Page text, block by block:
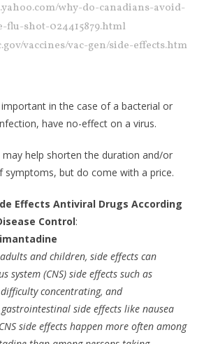
why-do-canadians-avoid-
flu-shot-024415879.html
vaccines/vac-gen/side-effects.htm
in the case of a bacterial or
have no-effect on a virus.
help shorten the duration and/or
symptoms, but do come with a price.
Effects Antiviral Drugs According
Control:
and children, side effects can
system (CNS) side effects such as
concentrating, and
side effects like nausea
side effects happen more often among